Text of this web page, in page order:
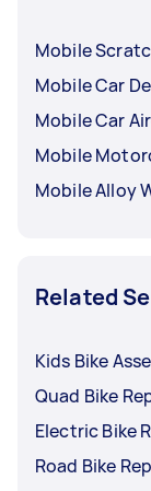
Mobile
Mobile Car
Mobile Car
Mobile
Mobile Alloy
Related
Kids Bike
Quad Bike
Electric Bike
Road Bike